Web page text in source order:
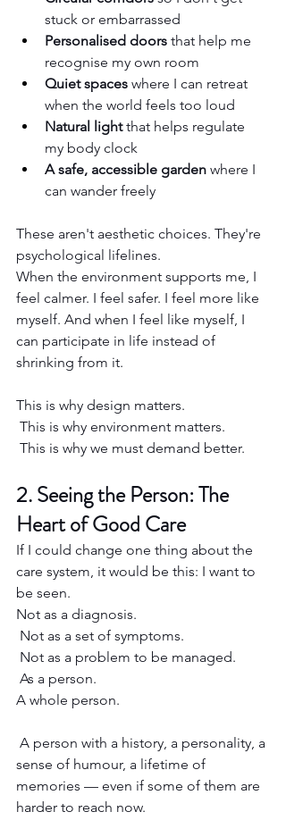
stuck or embarrassed
Personalised doors that help me
recognise my own room
Quiet spaces where I can retreat
when the world feels too loud
Natural light that helps regulate
my body clock
A safe, accessible garden where I
can wander freely
These aren't aesthetic choices. They're
psychological lifelines.
When the environment supports me, I
feel calmer. I feel safer. I feel more like
myself. And when I feel like myself, I
can participate in life instead of
shrinking from it.
This is why design matters.
This is why environment matters.
This is why we must demand better.
2. Seeing the Person: The
Heart of Good Care
If I could change one thing about the
care system, it would be this: I want to
be seen.
Not as a diagnosis.
Not as a set of symptoms.
Not as a problem to be managed.
As a person.
A whole person.
A person with a history, a personality, a
sense of humour, a lifetime of
memories — even if some of them are
harder to reach now.